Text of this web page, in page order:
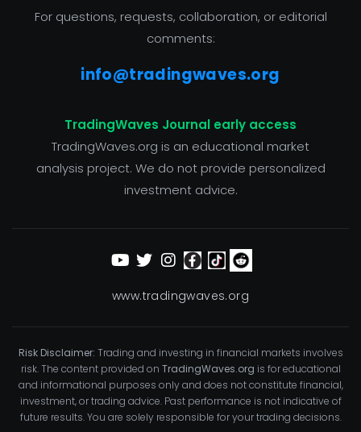
For questions, requests, collaboration, or editorial
comments:
info@tradingwaves.org
TradingWaves Journal early access
TradingWaves.org is an educational market
analysis project. We do not provide personalized
investment advice.
www.tradingwaves.org
Risk Disclaimer: Trading and investing in financial markets involves
risk. The content provided on TradingWaves.org is for educational
and informational purposes only and does not constitute financial,
investment, or trading advice. Past performance is not indicative of
future results. You are solely responsible for your trading decisions.